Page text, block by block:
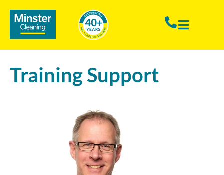
Training Support